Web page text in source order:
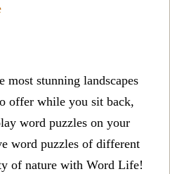
most stunning landscapes
offer while you sit back,
word puzzles on your
word puzzles of different
of nature with Word Life!